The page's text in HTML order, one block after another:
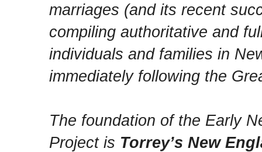
marriages (and its recent
compiling authoritative and
individuals and families in
immediately following the
The foundation of the Early
Project is Torrey’s New